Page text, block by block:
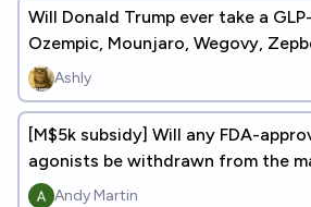
Will Donald Trump ever take a
Ozempic, Mounjaro, Wegovy,
weight loss
Ashly
[M$5k subsidy] Will any FDA-
agonists be withdrawn from the
reasons by...
Andy Martin